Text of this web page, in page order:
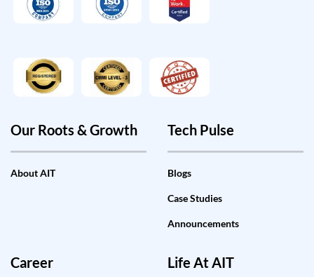
Our Roots & Growth
About AIT
Tech Pulse
Blogs
Case Studies
Announcements
Career Life At AIT